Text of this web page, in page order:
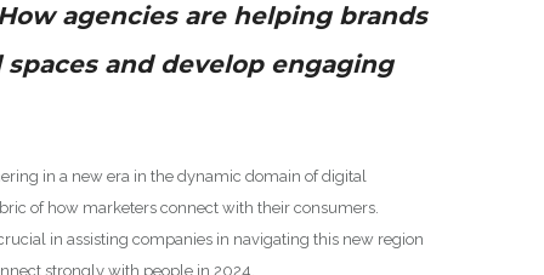
agencies are helping brands
and develop engaging
in a new era in the dynamic domain of digital
of how marketers connect with their consumers.
in assisting companies in navigating this new region
strongly with people in 2024.